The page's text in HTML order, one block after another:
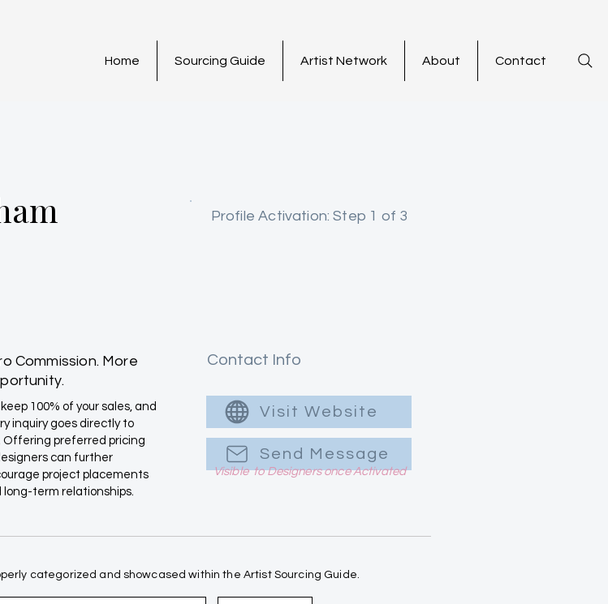
Home Sourcing Guide Artist Network About Contact
Profile Activation: Step 1 of 3
Commission. More
keep 100% of your sales, and
inquiry goes directly to
Offering preferred pricing
can further
project placements
long-term relationships.
Contact Info
Visit Website
Send Message
Visible to Designers once Activated
categorized and showcased within the Artist Sourcing Guide.